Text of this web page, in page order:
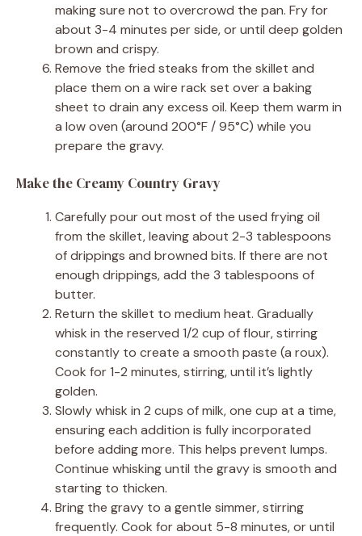
making sure not to overcrowd the pan. Fry for
about 3-4 minutes per side, or until deep golden
brown and crispy.
Remove the fried steaks from the skillet and
place them on a wire rack set over a baking
sheet to drain any excess oil. Keep them warm in
a low oven (around 200°F / 95°C) while you
prepare the gravy.
Make the Creamy Country Gravy
Carefully pour out most of the used frying oil
from the skillet, leaving about 2-3 tablespoons
of drippings and browned bits. If there are not
enough drippings, add the 3 tablespoons of
butter.
Return the skillet to medium heat. Gradually
whisk in the reserved 1/2 cup of flour, stirring
constantly to create a smooth paste (a roux).
Cook for 1-2 minutes, stirring, until it’s lightly
golden.
Slowly whisk in 2 cups of milk, one cup at a time,
ensuring each addition is fully incorporated
before adding more. This helps prevent lumps.
Continue whisking until the gravy is smooth and
starting to thicken.
Bring the gravy to a gentle simmer, stirring
frequently. Cook for about 5-8 minutes, or until